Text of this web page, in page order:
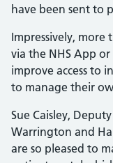
have been sent to
Impressively, more
via the NHS App
improve access to
to manage their
Sue Caisley,
Warrington and
are so pleased to